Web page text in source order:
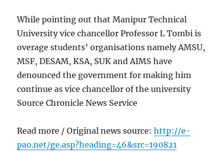
While pointing out that Manipur Technical
University vice chancellor Professor L Tombi is
overage students’ organisations namely AMSU,
MSF, DESAM, KSA, SUK and AIMS have
denounced the government for making him
continue as vice chancellor of the university
Source Chronicle News Service
Read more / Original news source:http://e-
pao.net/ge.asp?heading=46&src=190821